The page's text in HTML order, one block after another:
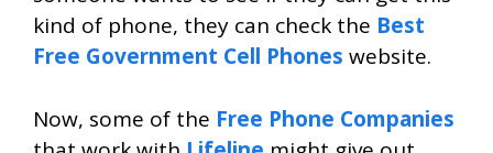
kind of phone, they can check the Best
Free Government Cell Phones website.
Now, some of the Free Phone Companies